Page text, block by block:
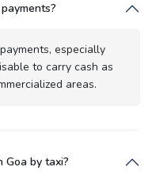
especially
to carry cash as
areas.
Goa by taxi?